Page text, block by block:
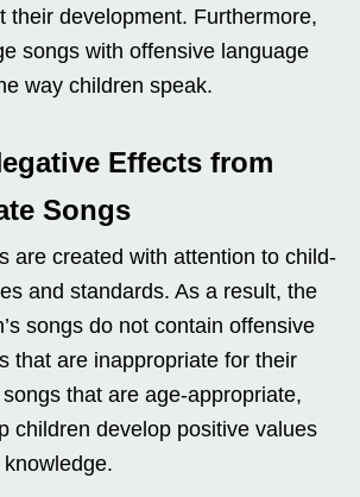
their development. Furthermore,
songs with offensive language
way children speak.
Effects from
Songs
are created with attention to child-
and standards. As a result, the
songs do not contain offensive
that are inappropriate for their
that are age-appropriate,
children develop positive values